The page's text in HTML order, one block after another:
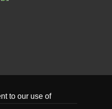
to our use of